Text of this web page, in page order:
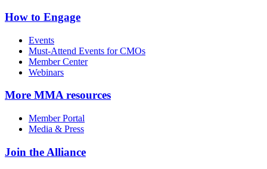
How to Engage
Events
Must-Attend Events for CMOs
Member Center
Webinars
More MMA resources
Member Portal
Media & Press
Join the Alliance